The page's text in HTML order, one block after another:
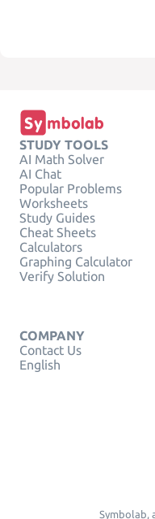
STUDY TOOLS
AI Math Solver
AI Chat
Popular Problems
Worksheets
Study Guides
Cheat Sheets
Calculators
Graphing Calculator
Verify Solution
COMPANY
Contact Us
English
Symbolab,